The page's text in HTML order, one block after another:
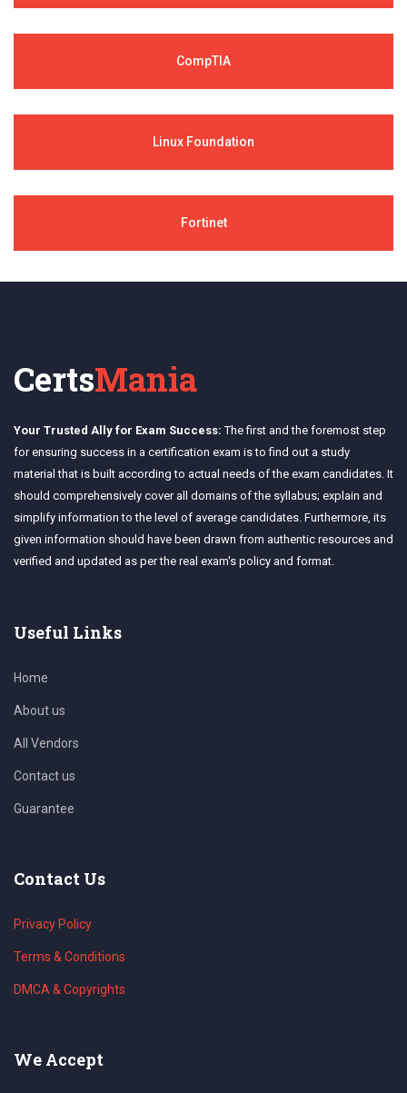
CompTIA
Linux Foundation
Fortinet
CertsMania
Your Trusted Ally for Exam Success: The first and the foremost step
for ensuring success in a certification exam is to find out a study
material that is built according to actual needs of the exam candidates. It
should comprehensively cover all domains of the syllabus; explain and
simplify information to the level of average candidates. Furthermore, its
given information should have been drawn from authentic resources and
verified and updated as per the real exam's policy and format.
Useful Links
Home
About us
All Vendors
Contact us
Guarantee
Contact Us
Privacy Policy
Terms & Conditions
DMCA & Copyrights
We Accept